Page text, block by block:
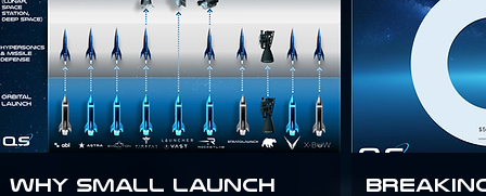
Why Small Launch